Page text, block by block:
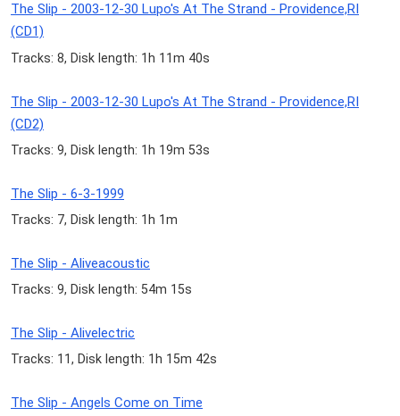
The Slip - 2003-12-30 Lupo's At The Strand - Providence,RI
(CD1)
Tracks: 8, Disk length: 1h 11m 40s
The Slip - 2003-12-30 Lupo's At The Strand - Providence,RI
(CD2)
Tracks: 9, Disk length: 1h 19m 53s
The Slip - 6-3-1999
Tracks: 7, Disk length: 1h 1m
The Slip - Aliveacoustic
Tracks: 9, Disk length: 54m 15s
The Slip - Alivelectric
Tracks: 11, Disk length: 1h 15m 42s
The Slip - Angels Come on Time